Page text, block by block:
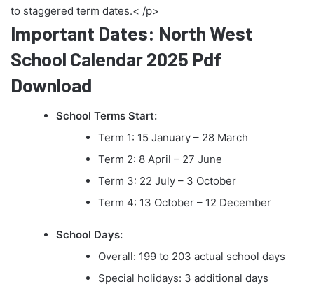
to staggered term dates.< /p>
Important Dates: North West
School Calendar 2025 Pdf
Download
School Terms Start:
Term 1: 15 January – 28 March
Term 2: 8 April – 27 June
Term 3: 22 July – 3 October
Term 4: 13 October – 12 December
School Days:
Overall: 199 to 203 actual school days
Special holidays: 3 additional days